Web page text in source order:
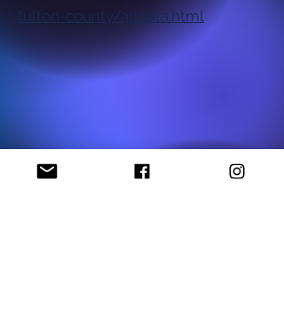
fulton-county/atlanta.html